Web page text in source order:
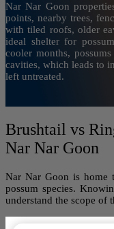
Nar Nar Goon
points, nearby trees,
with tiled roofs, older
ideal shelter for
cooler months,
cavities, which leads to
left untreated.
Brushtail vs
Nar Nar Goon
Nar Nar Goon is home
possum species.
understand the scope of